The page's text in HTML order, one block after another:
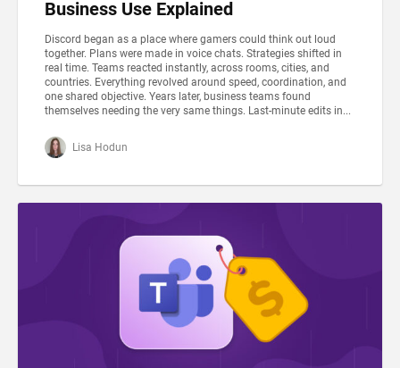
Business Use Explained
Discord began as a place where gamers could think out loud
together. Plans were made in voice chats. Strategies shifted in
real time. Teams reacted instantly, across rooms, cities, and
countries. Everything revolved around speed, coordination, and
one shared objective. Years later, business teams found
themselves needing the very same things. Last-minute edits in...
Lisa Hodun